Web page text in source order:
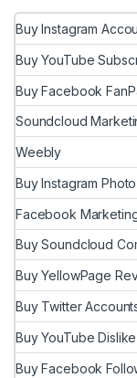
Buy Instagram
Buy YouTube
Buy Facebook
Soundcloud
Weebly
Buy Instagram
Facebook
Buy Soundcloud
Buy YellowPage
Buy Twitter
Buy YouTube Dislike
Buy Facebook